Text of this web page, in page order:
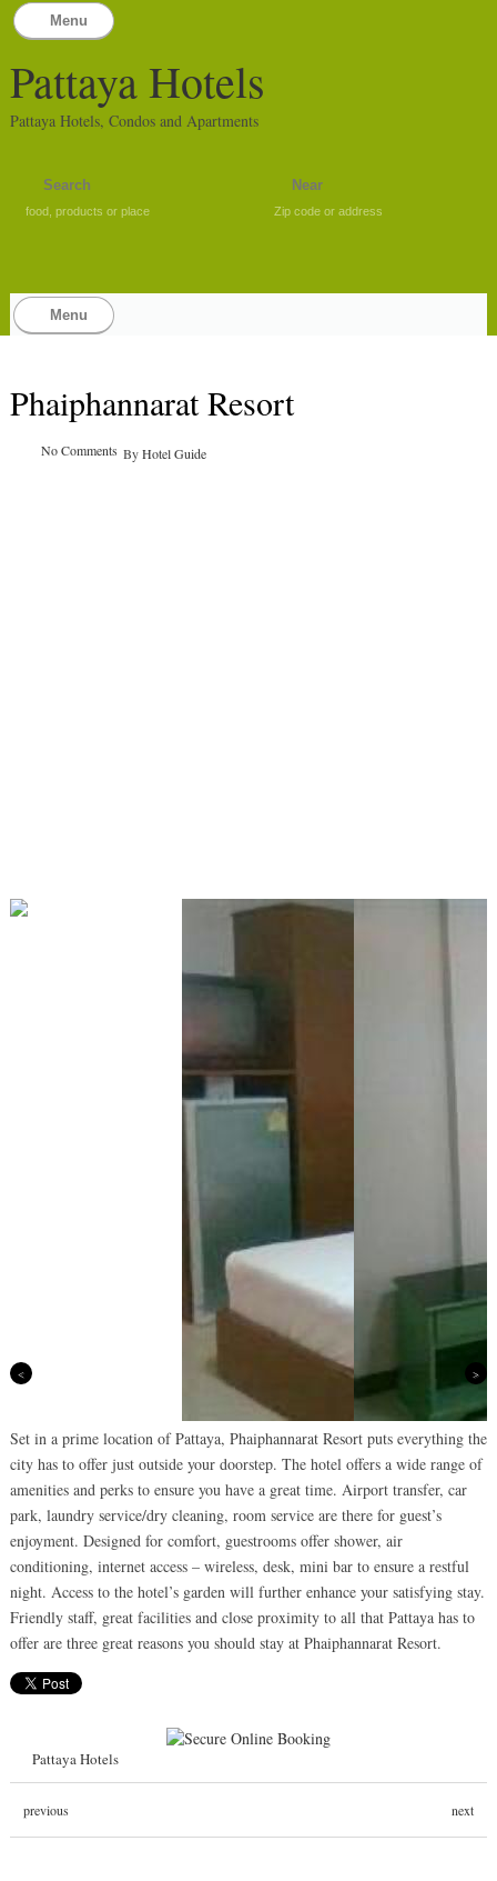
Menu
Pattaya Hotels
Pattaya Hotels, Condos and Apartments
food, products or place Zip code or address
Menu
Phaiphannarat Resort
ByHotel Guide
No Comments
Set in a prime location of Pattaya, Phaiphannarat Resort puts everything the
city has to offer just outside your doorstep. The hotel offers a wide range of
amenities and perks to ensure you have a great time. Airport transfer, car
park, laundry service/dry cleaning, room service are there for guest’s
enjoyment. Designed for comfort, guestrooms offer shower, air
conditioning, internet access – wireless, desk, mini bar to ensure a restful
night. Access to the hotel’s garden will further enhance your satisfying stay.
Friendly staff, great facilities and close proximity to all that Pattaya has to
offer are three great reasons you should stay at Phaiphannarat Resort.
Pattaya Hotels
previous next